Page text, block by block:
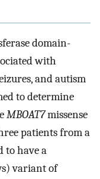
domain-
with
and autism
to determine
MBOAT7missense
patients from a
to have a
variant of